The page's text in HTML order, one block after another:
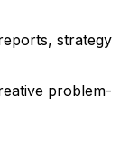
strategy
problem-